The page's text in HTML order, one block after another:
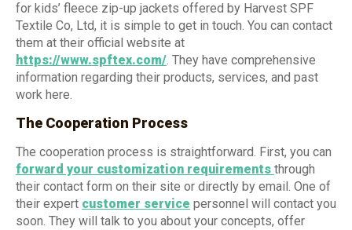
for kids’ fleece zip-up jackets offered by Harvest SPF
Textile Co, Ltd, it is simple to get in touch. You can contact
them at their official website at
https://www.spftex.com/. They have comprehensive
information regarding their products, services, and past
work here.
The Cooperation Process
The cooperation process is straightforward. First, you can
forward your customization requirements through
their contact form on their site or directly by email. One of
their expert customer service personnel will contact you
soon. They will talk to you about your concepts, offer